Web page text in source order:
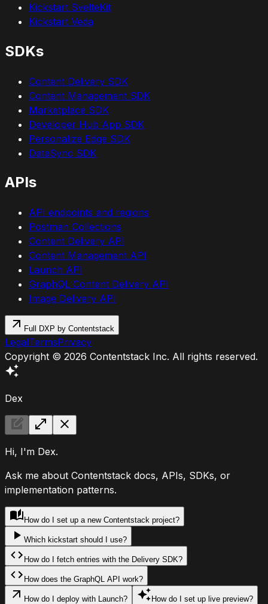
Kickstart SvelteKit
Kickstart Veda
SDKs
Content Delivery SDK
Content Management SDK
Marketplace SDK
Developer Hub App SDK
Personalize Edge SDK
DataSync SDK
APIs
API endpoints and regions
Postman Collections
Content Delivery API
Content Management API
Launch API
GraphQL Content Delivery API
Image Delivery API
Full DXP by Contentstack
LegalTermsPrivacy
Copyright © 2026 Contentstack Inc. All rights reserved.
Dex
Hi, I'm Dex.
Ask me about Contentstack docs, APIs, SDKs, or
implementation patterns.
How do I set up a new Contentstack project?
Which kickstart should I use?
How do I fetch entries with the Delivery SDK?
How does the GraphQL API work?
How do I deploy with Launch? How do I set up live preview?